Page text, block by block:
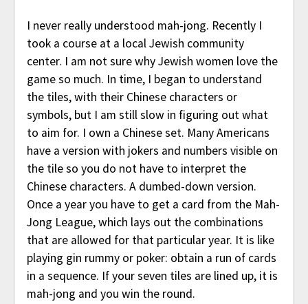
I never really understood mah-jong. Recently I
took a course at a local Jewish community
center. I am not sure why Jewish women love the
game so much. In time, I began to understand
the tiles, with their Chinese characters or
symbols, but I am still slow in figuring out what
to aim for. I own a Chinese set. Many Americans
have a version with jokers and numbers visible on
the tile so you do not have to interpret the
Chinese characters. A dumbed-down version.
Once a year you have to get a card from the Mah-
Jong League, which lays out the combinations
that are allowed for that particular year. It is like
playing gin rummy or poker: obtain a run of cards
in a sequence. If your seven tiles are lined up, it is
mah-jong and you win the round.